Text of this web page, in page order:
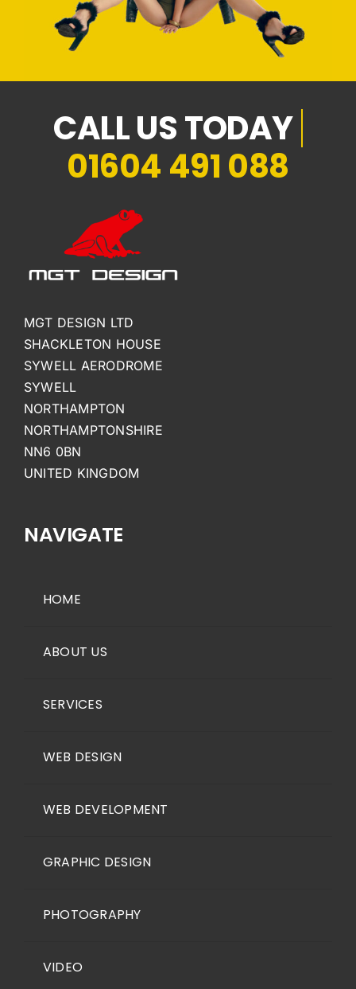
01604 491 088
MGT DESIGN LTD
SHACKLETON HOUSE
SYWELL AERODROME
SYWELL
NORTHAMPTON
NORTHAMPTONSHIRE
NN6 0BN
UNITED KINGDOM
NAVIGATE
HOME
ABOUT US
SERVICES
WEB DESIGN
WEB DEVELOPMENT
GRAPHIC DESIGN
PHOTOGRAPHY
VIDEO